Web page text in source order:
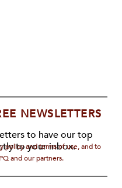
NEWSLETTERS
to have our top
to your inbox.
policy and terms of use, and to
and our partners.